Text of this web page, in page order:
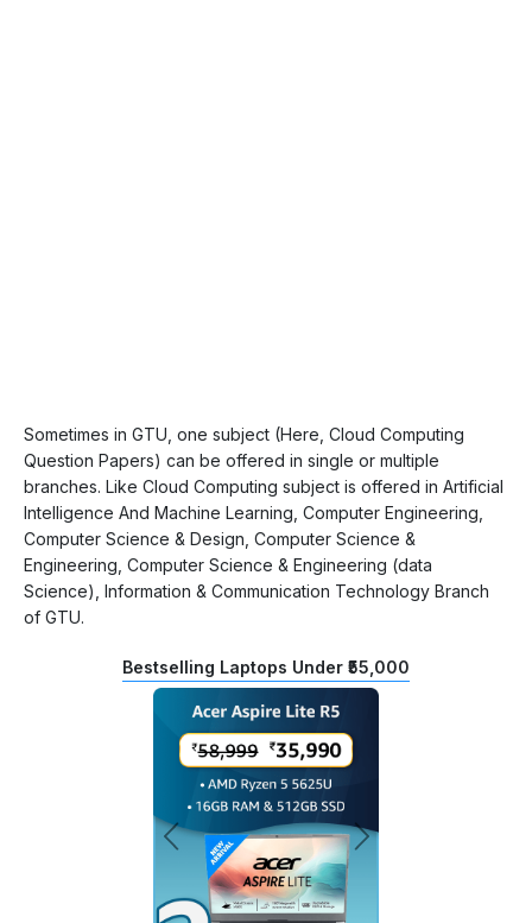
Sometimes in GTU, one subject (Here, Cloud Computing
Question Papers) can be offered in single or multiple
branches. Like Cloud Computing subject is offered in Artificial
Intelligence And Machine Learning, Computer Engineering,
Computer Science & Design, Computer Science &
Engineering, Computer Science & Engineering (data
Science), Information & Communication Technology Branch
of GTU.
Bestselling Laptops Under ₹55,000